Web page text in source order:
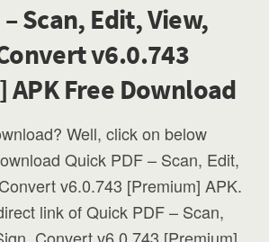
Scan, Edit, View,
v6.0.743
Free Download
Well, click on below
Quick PDF – Scan, Edit,
v6.0.743 [Premium] APK.
link of Quick PDF – Scan,
Convert v6.0.743 [Premium].